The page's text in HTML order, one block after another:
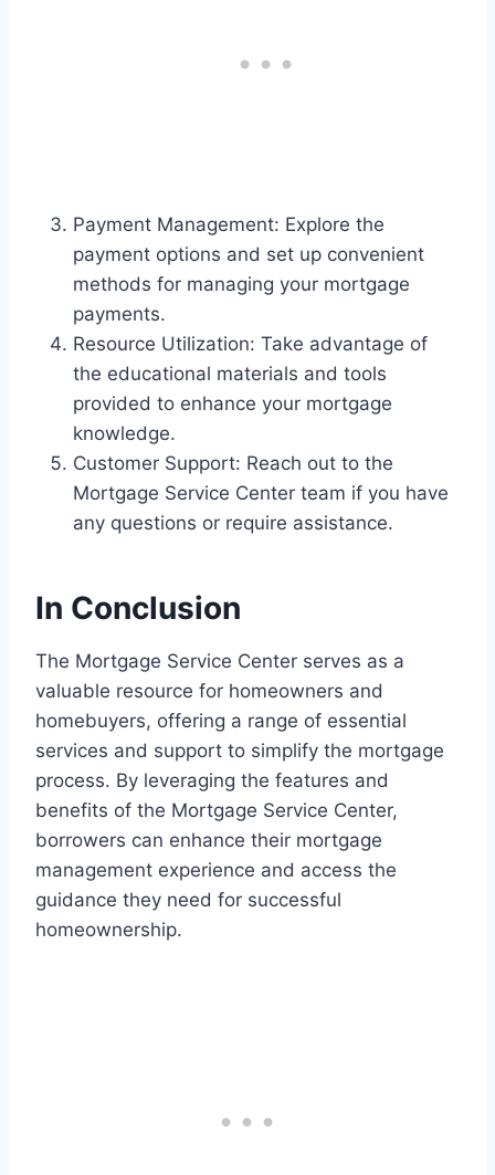
Payment Management: Explore the
payment options and set up convenient
methods for managing your mortgage
payments.
Resource Utilization: Take advantage of
the educational materials and tools
provided to enhance your mortgage
knowledge.
Customer Support: Reach out to the
Mortgage Service Center team if you have
any questions or require assistance.
In Conclusion
The Mortgage Service Center serves as a
valuable resource for homeowners and
homebuyers, offering a range of essential
services and support to simplify the mortgage
process. By leveraging the features and
benefits of the Mortgage Service Center,
borrowers can enhance their mortgage
management experience and access the
guidance they need for successful
homeownership.